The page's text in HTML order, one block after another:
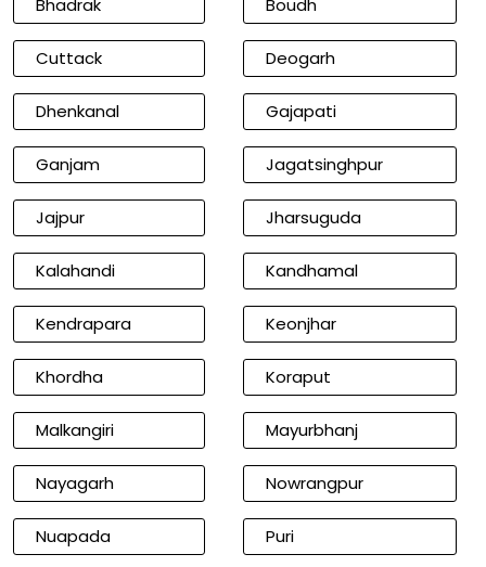
Bhadrak Boudh
Cuttack Deogarh
Dhenkanal Gajapati
Ganjam Jagatsinghpur
Jajpur Jharsuguda
Kalahandi Kandhamal
Kendrapara Keonjhar
Khordha Koraput
Malkangiri Mayurbhanj
Nayagarh Nowrangpur
Nuapada Puri